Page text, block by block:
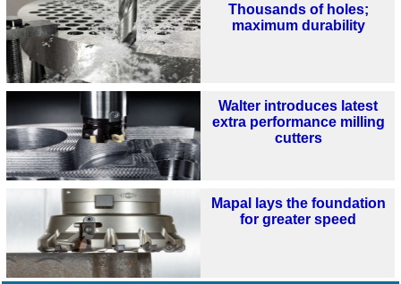
Thousands of holes;
maximum durability
Walter introduces latest
extra performance milling
cutters
Mapal lays the foundation
for greater speed